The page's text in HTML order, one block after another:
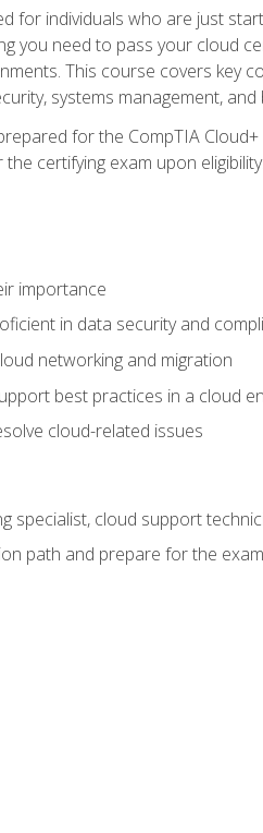
for individuals who are just
you need to pass your cloud
This course covers key
systems management, and
for the CompTIA
certifying exam upon eligibility.
importance
in data security and
networking and migration
best practices in a cloud
cloud-related issues
specialist, cloud support
path and prepare for the exam